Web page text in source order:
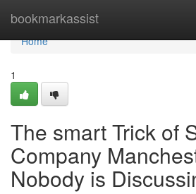
bookmarkassist
Home
Home
1
The smart Trick of
Company
Nobody is